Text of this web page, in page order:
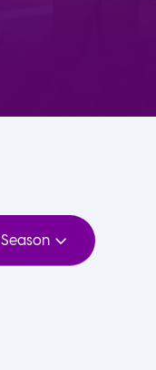
Season